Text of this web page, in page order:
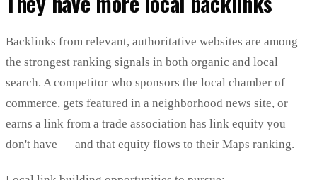
Backlinks from relevant, authoritative websites are among
the strongest ranking signals in both organic and local
search. A competitor who sponsors the local chamber of
commerce, gets featured in a neighborhood news site, or
earns a link from a trade association has link equity you
don't have — and that equity flows to their Maps ranking.